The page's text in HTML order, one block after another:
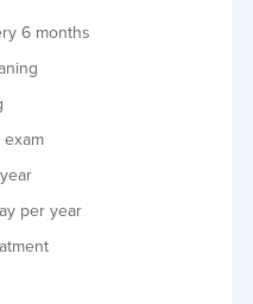
6 months
per year